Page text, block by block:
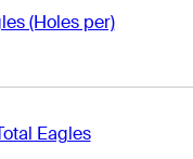
(Holes per)
Eagles